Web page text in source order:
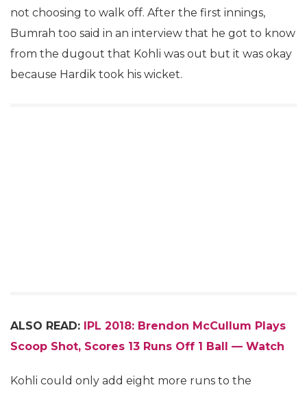
not choosing to walk off. After the first innings,
Bumrah too said in an interview that he got to know
from the dugout that Kohli was out but it was okay
because Hardik took his wicket.
ALSO READ:
IPL 2018: Brendon McCullum Plays
Scoop Shot, Scores 13 Runs Off 1 Ball — Watch
Kohli could only add eight more runs to the